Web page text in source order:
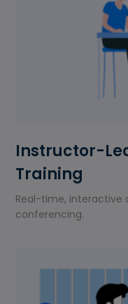
Instructor-
Training
Real-time, interactive
conferencing.